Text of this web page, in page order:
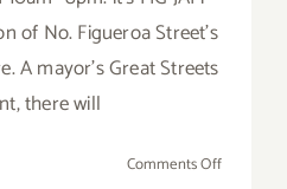
of No. Figueroa Street's
A mayor's Great Streets
there will
Comments Offon